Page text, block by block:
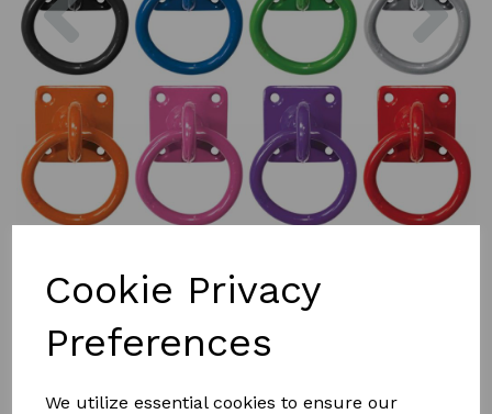
Cookie Privacy
Preferences
We utilize essential cookies to ensure our